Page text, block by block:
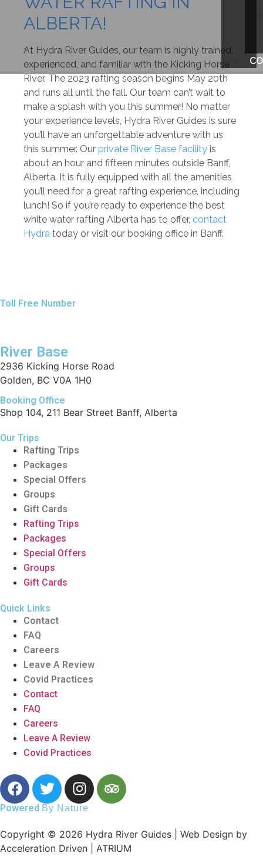
ALBERTA!
At Hydra River Guides, our team is highly trained,
experienced, and familiar with the Kicking Horse
River. The 2023 rafting season begins May 20th
and runs all until the fall. Our team can’t wait to
make a splash with you this summer! No matter
your experience levels, Hydra River Guides is sure
you’ll have an unforgettable adventure with us
this summer. Our private River Base facility is
about an hour and fifteen minutes outside Banff,
Alberta. It is fully equipped with all the amenities
you’ll need for a great rafting experience, including
lunch! So if you’re ready to experience the best
white water rafting Alberta has to offer, contact
Hydra today or visit our booking office in Banff.
Toll Free Number
River Base
2936 Kicking Horse Road
Golden, BC V0A 1H0
Booking Office
Shop 104, 211 Bear Street Banff, Alberta
Our Trips
Rafting Trips
Packages
Special Offers
Groups
Gift Cards
Rafting Trips
Packages
Special Offers
Groups
Gift Cards
Quick Links
Contact
FAQ
Careers
Leave A Review
Covid Practices
Contact
FAQ
Careers
Leave A Review
Covid Practices
Powered By Nature
Copyright © 2026 Hydra River Guides | Web Design by
Acceleration Driven | ATRIUM